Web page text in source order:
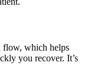
flow, which helps
you recover. It’s